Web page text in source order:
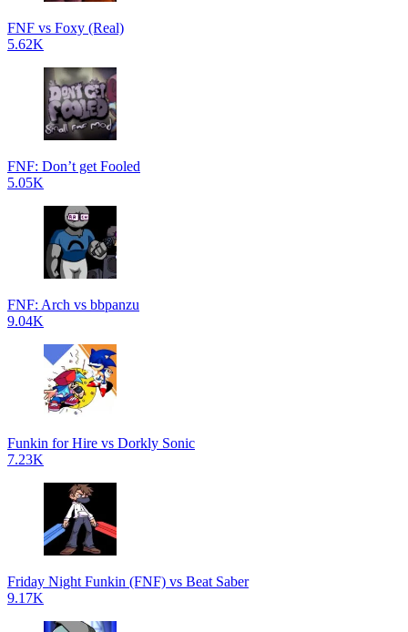
FNF vs Foxy (Real)
5.62K
FNF: Don’t get Fooled
5.05K
FNF: Arch vs bbpanzu
9.04K
Funkin for Hire vs Dorkly Sonic
7.23K
Friday Night Funkin (FNF) vs Beat Saber
9.17K